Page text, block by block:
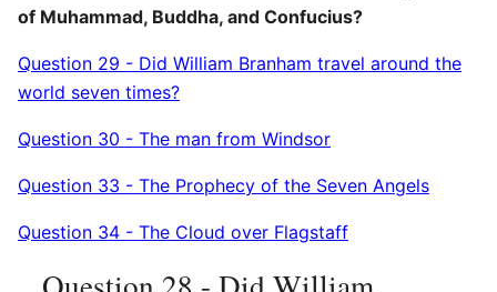
of Muhammad, Buddha, and Confucius?
Question 29 - Did William Branham travel around the
world seven times?
Question 30 - The man from Windsor
Question 33 - The Prophecy of the Seven Angels
Question 34 - The Cloud over Flagstaff